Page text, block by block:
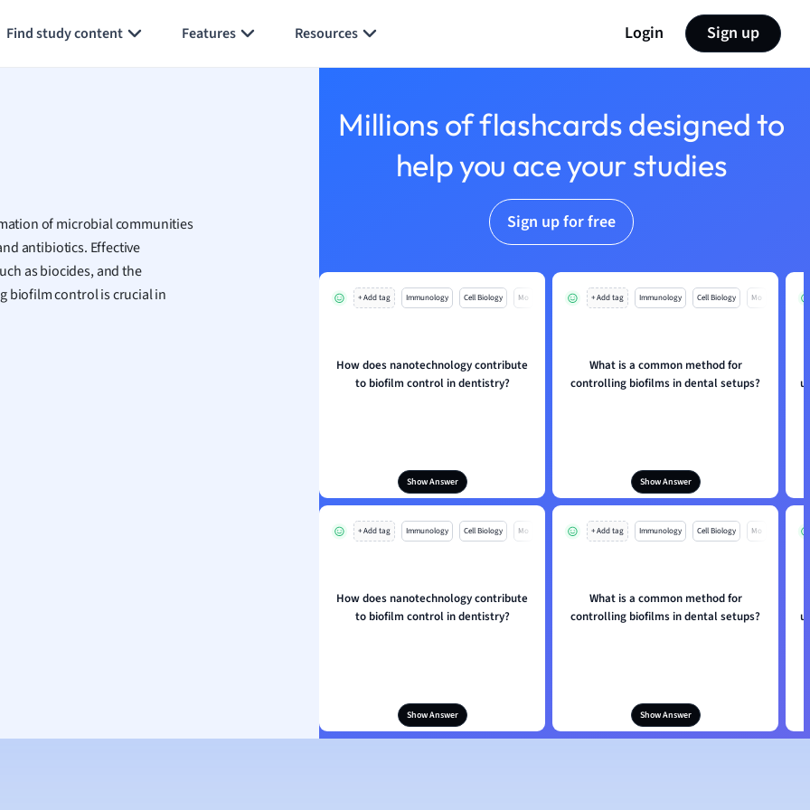
Find study content Features Resources Login Sign up
of microbial communities
antibiotics. Effective
as biocides, and the
biofilm control is crucial in
Millions of flashcards designed to
help you ace your studies
Sign up for free
+ Add tag Immunology Cell Biology Mo
How does nanotechnology contribute
to biofilm control in dentistry?
Show Answer
+ Add tag Immunology Cell Biology Mo
What is a common method for
controlling biofilms in dental setups?
Show Answer
+ Add tag Immunology Cell Biology Mo
How does nanotechnology contribute
to biofilm control in dentistry?
Show Answer
+ Add tag Immunology Cell Biology Mo
What is a common method for
controlling biofilms in dental setups?
Show Answer